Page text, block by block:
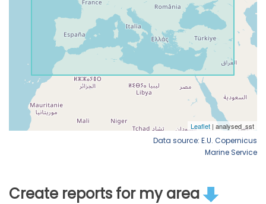
Data source: E.U. Copernicus
Marine Service
Create reports for my area